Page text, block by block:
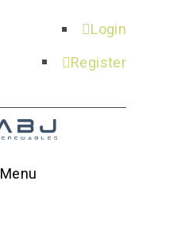
Login
Register
Menu